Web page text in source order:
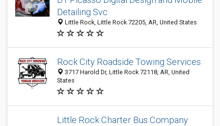
Detailing Svc
Little Rock, Little Rock 72205, AR, United States
Rock City Roadside Towing Services
3717 Harold Dr, Little Rock 72118, AR, United
States
Little Rock Charter Bus Company